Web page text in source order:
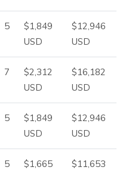
5
$1,849
USD
$12,946
USD
7
$2,312
USD
$16,182
USD
5
$1,849
USD
$12,946
USD
5
$1,665
$11,653